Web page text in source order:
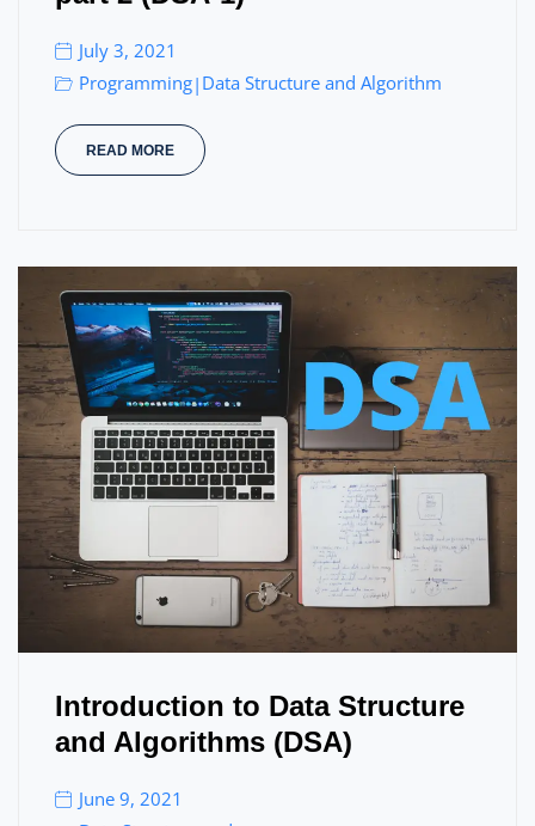
July 3, 2021
Programming| Data Structure and Algorithm
READ MORE
Introduction to Data Structure
and Algorithms (DSA)
June 9, 2021